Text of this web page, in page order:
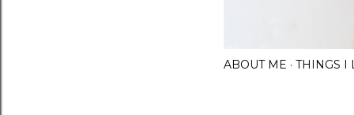
ABOUT ME THINGS I